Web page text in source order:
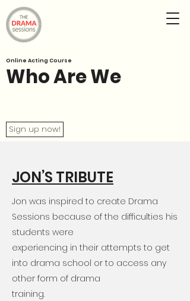
Who Are We
Online Acting Course
Sign up now!
JON’S TRIBUTE
Jon was inspired to create Drama
Sessions because of the difficulties his
students were
experiencing in their attempts to get
into drama school or to access any
other form of drama
training.